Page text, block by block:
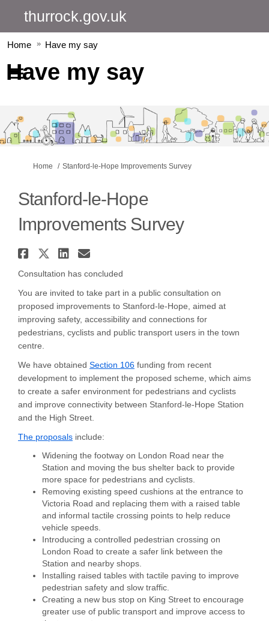
thurrock.gov.uk
Home Have my say
Have my say
You are here:
Home Stanford-le-Hope Improvements Survey
Stanford-le-Hope
Improvements Survey
Share Stanford-le-Hope
Share Stanford-le-Hope
Share Stanford-le-Hope
Email Stanford-le-
Consultation has concluded
You are invited to take part in a public consultation on
proposed improvements to Stanford-le-Hope, aimed at
improving safety, accessibility and connections for
pedestrians, cyclists and public transport users in the town
centre.
We have obtained Section 106(External link)
funding from recent
development to implement the proposed scheme, which aims
to create a safer environment for pedestrians and cyclists
and improve connectivity between Stanford-le-Hope Station
and the High Street.
The proposals include:
Widening the footway on London Road near the
Station and moving the bus shelter back to provide
more space for pedestrians and cyclists.
Removing existing speed cushions at the entrance to
Victoria Road and replacing them with a raised table
and informal tactile crossing points to help reduce
vehicle speeds.
Introducing a controlled pedestrian crossing on
London Road to create a safer link between the
Station and nearby shops.
Installing raised tables with tactile paving to improve
pedestrian safety and slow traffic.
Creating a new bus stop on King Street to encourage
greater use of public transport and improve access to